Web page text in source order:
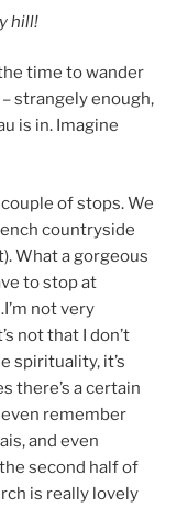
hill!
time to wander
strangely enough,
is in. Imagine
of stops. We
countryside
What a gorgeous
to stop at
not very
not that I don’t
spirituality, it’s
there’s a certain
even remember
and even
second half of
is really lovely